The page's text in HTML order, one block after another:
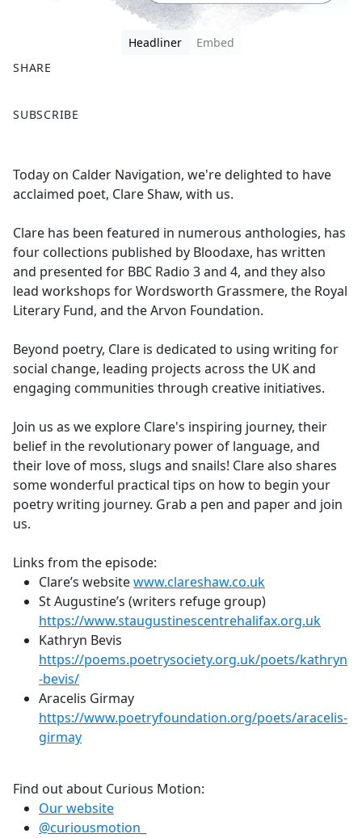
Headliner
Embed
SHARE
a
b
o
k
SUBSCRIBE
Today on Calder Navigation, we're delighted to have
acclaimed poet, Clare Shaw, with us.
Clare has been featured in numerous anthologies, has
four collections published by Bloodaxe, has written
and presented for BBC Radio 3 and 4, and they also
lead workshops for Wordsworth Grassmere, the Royal
Literary Fund, and the Arvon Foundation.
Beyond poetry, Clare is dedicated to using writing for
social change, leading projects across the UK and
engaging communities through creative initiatives.
Join us as we explore Clare's inspiring journey, their
belief in the revolutionary power of language, and
their love of moss, slugs and snails! Clare also shares
some wonderful practical tips on how to begin your
poetry writing journey. Grab a pen and paper and join
us.
Links from the episode:
Clare’s websitewww.clareshaw.co.uk
St Augustine’s (writers refuge group)
https://www.staugustinescentrehalifax.org.uk
Kathryn Bevis
https://poems.poetrysociety.org.uk/poets/kathryn
-bevis/
Aracelis Girmay
https://www.poetryfoundation.org/poets/aracelis-
girmay
Find out about Curious Motion:
Our website
@curiousmotion_